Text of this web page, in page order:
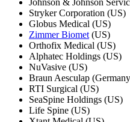
Johnson & Johnson
Stryker Corporation (US)
Globus Medical (US)
Zimmer Biomet (US)
Orthofix Medical (US)
Alphatec Holdings (US)
NuVasive (US)
Braun Aesculap
RTI Surgical (US)
SeaSpine Holdings (US)
Life Spine (US)